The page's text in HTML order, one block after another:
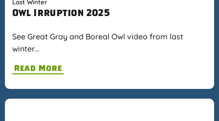
Last Winter
Owl Irruption 2025
See Great Gray and Boreal Owl video from last
winter…
Read More